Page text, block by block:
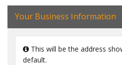
Your Business Information
This will be the address
default.